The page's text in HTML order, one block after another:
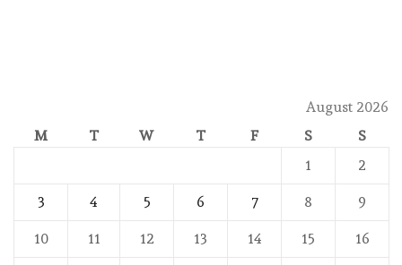
August 2026
M
T W T F S
S
1
2
3 4 5 6 7 8 9
10 11 12 13 14 15 16